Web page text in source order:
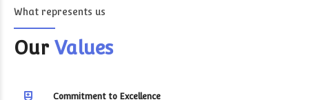
What represents us
Our Values
Commitment to Excellence